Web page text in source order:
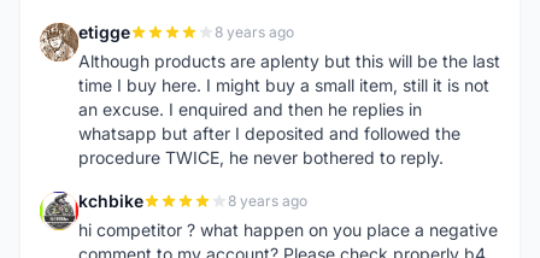
E etigge 8 years ago
Although products are aplenty but this will be the last
time I buy here. I might buy a small item, still it is not
an excuse. I enquired and then he replies in
whatsapp but after I deposited and followed the
procedure TWICE, he never bothered to reply.
K kchbike 8 years ago
hi competitor ? what happen on you place a negative
comment to my account? Please check properly b4